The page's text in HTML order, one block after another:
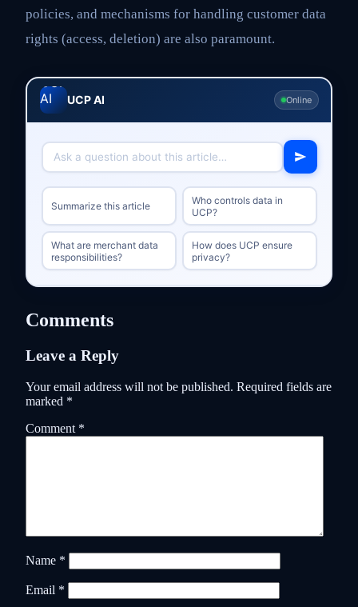
policies, and mechanisms for handling customer data
rights (access, deletion) are also paramount.
UCP AI Online
Summarize this article
Who controls data in
UCP?
What are merchant data
responsibilities?
How does UCP ensure
privacy?
Comments
Leave a Reply
Your email address will not be published. Required fields are
marked *
Comment *
Name *
Email *